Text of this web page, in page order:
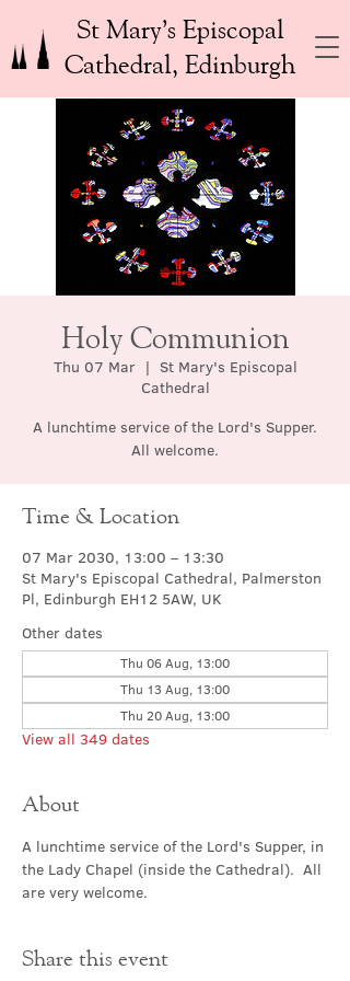
St Mary’s Episcopal
Cathedral, Edinburgh
Holy Communion
Thu 07 Mar
  |
St Mary's Episcopal
Cathedral
A lunchtime service of the Lord's Supper.
All welcome.
Time & Location
07 Mar 2030, 13:00 – 13:30
St Mary's Episcopal Cathedral, Palmerston
Pl, Edinburgh EH12 5AW, UK
Other dates
Thu 06 Aug, 13:00
Thu 13 Aug, 13:00
Thu 20 Aug, 13:00
View all 349 dates
About
A lunchtime service of the Lord's Supper, in
the Lady Chapel (inside the Cathedral).  All
are very welcome.
Share this event